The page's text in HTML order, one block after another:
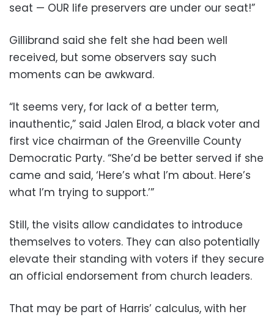
seat — OUR life preservers are under our seat!”
Gillibrand said she felt she had been well
received, but some observers say such
moments can be awkward.
“It seems very, for lack of a better term,
inauthentic,” said Jalen Elrod, a black voter and
first vice chairman of the Greenville County
Democratic Party. “She’d be better served if she
came and said, ‘Here’s what I’m about. Here’s
what I’m trying to support.’”
Still, the visits allow candidates to introduce
themselves to voters. They can also potentially
elevate their standing with voters if they secure
an official endorsement from church leaders.
That may be part of Harris’ calculus, with her